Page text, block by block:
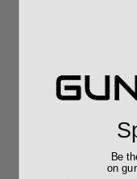
Beretta A400
20 Ga Semi Auto
$2,099.00Be
on